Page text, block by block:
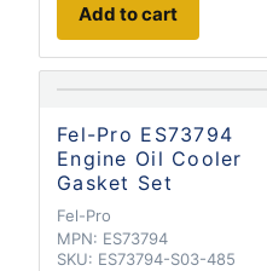
Add to cart
Fel-Pro ES73794
Engine Oil Cooler
Gasket Set
Fel-Pro
MPN: ES73794
SKU: ES73794-S03-485